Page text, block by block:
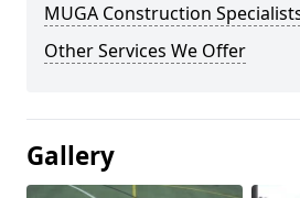
MUGA Construction
Other Services We Offer
Gallery